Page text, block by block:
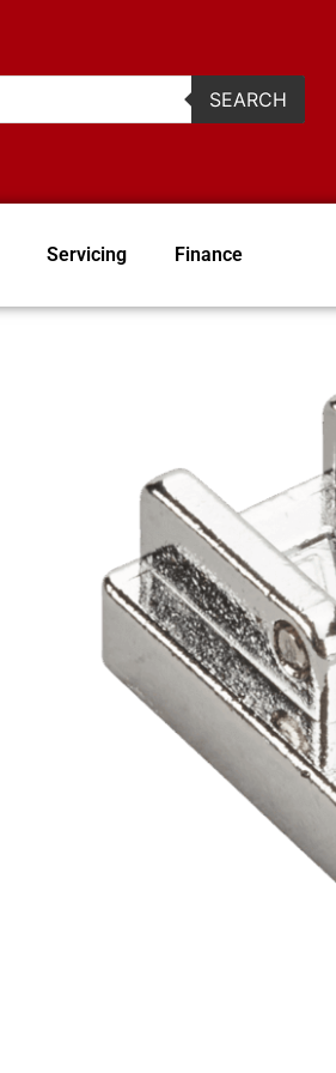
SEARCH
Servicing Finance